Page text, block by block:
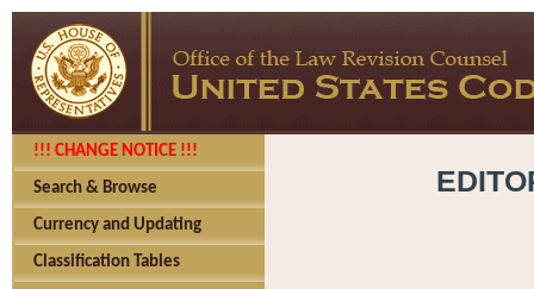
!!! CHANGE NOTICE !!!
Search & Browse
Currency and Updating
Classification Tables